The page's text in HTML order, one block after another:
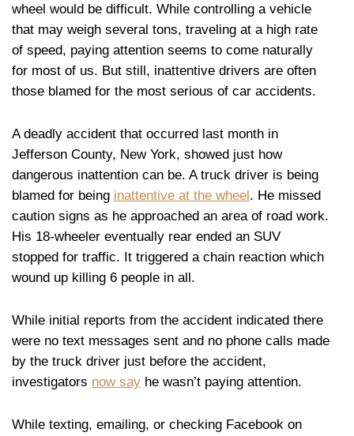
wheel would be difficult. While controlling a vehicle
that may weigh several tons, traveling at a high rate
of speed, paying attention seems to come naturally
for most of us. But still, inattentive drivers are often
those blamed for the most serious of car accidents.
A deadly accident that occurred last month in
Jefferson County, New York, showed just how
dangerous inattention can be. A truck driver is being
blamed for being inattentive at the wheel. He missed
caution signs as he approached an area of road work.
His 18-wheeler eventually rear ended an SUV
stopped for traffic. It triggered a chain reaction which
wound up killing 6 people in all.
While initial reports from the accident indicated there
were no text messages sent and no phone calls made
by the truck driver just before the accident,
investigators now say he wasn’t paying attention.
While texting, emailing, or checking Facebook on